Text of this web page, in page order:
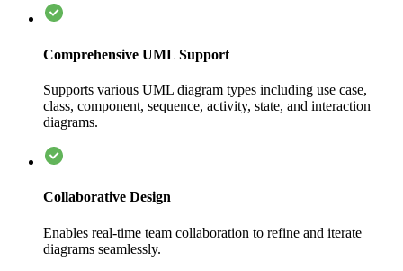
Comprehensive UML Support
Supports various UML diagram types including use case,
class, component, sequence, activity, state, and interaction
diagrams.
Collaborative Design
Enables real-time team collaboration to refine and iterate
diagrams seamlessly.